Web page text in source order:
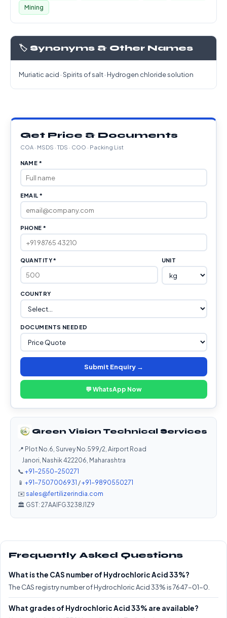
Mining
🏷️ Synonyms & Other Names
Muriatic acid · Spirits of salt · Hydrogen chloride solution
Get Price & Documents
COA · MSDS · TDS · COO · Packing List
NAME *
EMAIL *
PHONE *
QUANTITY * UNIT
COUNTRY
DOCUMENTS NEEDED
Submit Enquiry →
💬 WhatsApp Now
Green Vision Technical Services
📍 Plot No.6, Survey No.599/2, Airport Road
Janori, Nashik 422206, Maharashtra
📞 +91-2550-250271
📱 +91-7507006931 /+91-9890550271
✉️ sales@fertilizerindia.com
🏛️ GST: 27AAIFG3238J1Z9
Frequently Asked Questions
What is the CAS number of Hydrochloric Acid 33%?
The CAS registry number of Hydrochloric Acid 33% is 7647-01-0.
What grades of Hydrochloric Acid 33% are available?